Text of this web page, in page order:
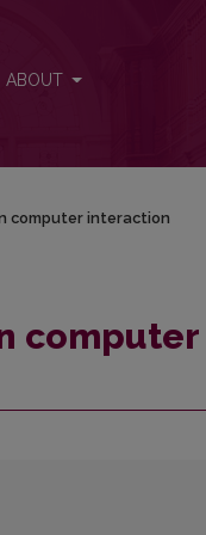
ABOUT
computer interaction
computer